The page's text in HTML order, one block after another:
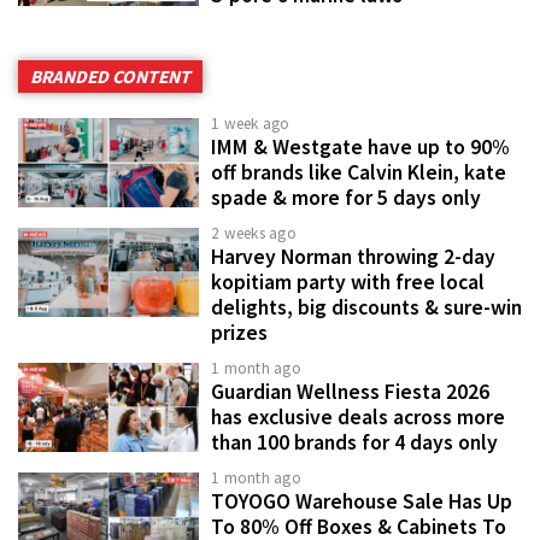
BRANDED CONTENT
1 week ago
IMM & Westgate have up to 90%
off brands like Calvin Klein, kate
spade & more for 5 days only
2 weeks ago
Harvey Norman throwing 2-day
kopitiam party with free local
delights, big discounts & sure-win
prizes
1 month ago
Guardian Wellness Fiesta 2026
has exclusive deals across more
than 100 brands for 4 days only
1 month ago
TOYOGO Warehouse Sale Has Up
To 80% Off Boxes & Cabinets To